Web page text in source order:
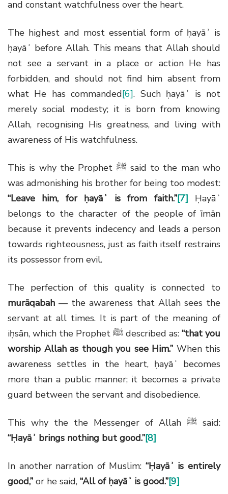
and constant watchfulness over the heart.
The highest and most essential form of ḥayāʾ is
ḥayāʾ before Allah. This means that Allah should
not see a servant in a place or action He has
forbidden, and should not find him absent from
what He has commanded[6]. Such ḥayāʾ is not
merely social modesty; it is born from knowing
Allah, recognising His greatness, and living with
awareness of His watchfulness.
This is why the Prophet ﷺsaid to the man who
was admonishing his brother for being too modest:
“Leave him, for ḥayāʾ is from faith.”[7] Ḥayāʾ
belongs to the character of the people of īmān
because it prevents indecency and leads a person
towards righteousness, just as faith itself restrains
its possessor from evil.
The perfection of this quality is connected to
murāqabah — the awareness that Allah sees the
servant at all times. It is part of the meaning of
iḥsān, which the Prophet ﷺ described as: “that you
worship Allah as though you see Him.” When this
awareness settles in the heart, ḥayāʾ becomes
more than a public manner; it becomes a private
guard between the servant and disobedience.
This why the the Messenger of Allah ﷺ said:
“Ḥayāʾ brings nothing but good.”[8]
In another narration of Muslim: “Ḥayāʾ is entirely
good,” or he said, “All of ḥayāʾ is good.”[9]